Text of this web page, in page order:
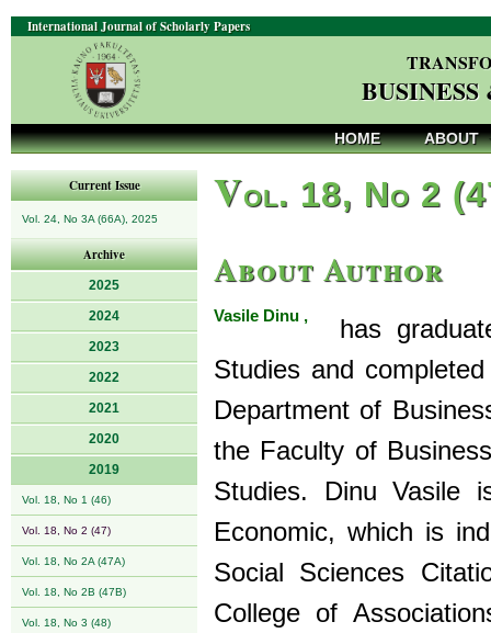
International Journal of Scholarly Papers
HOME ABOUT
Current Issue
Vol. 24, No 3A (66A), 2025
Archive
2025
2024
2023
2022
2021
2020
2019
Vol. 18, No 1 (46)
Vol. 18, No 2 (47)
Vol. 18, No 2A (47A)
Vol. 18, No 2B (47B)
Vol. 18, No 3 (48)
Vol. 18, No 2
About Author
Vasile Dinu ,
has
Studies and
Department of
the Faculty of
Studies. Dinu Vasile
Economic, which is
Social Sciences
College of